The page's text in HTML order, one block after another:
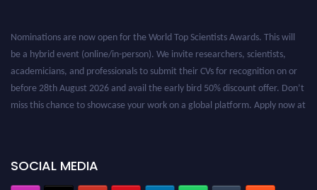
Nominations are now open for the World Top Scientists Awards. This will
be a hybrid event (online/in-person). We invite researchers, scientists,
academicians, and professionals to submit their CVs for recognition on or
before 28th August 2026 and avail the early bird 50% discount offer. Don’t
miss this chance to showcase your work on a global platform. Apply now at
SOCIAL MEDIA